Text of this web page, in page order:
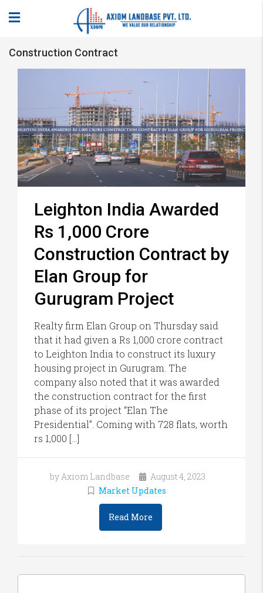
Construction Contract
Leighton India Awarded
Rs 1,000 Crore
Construction Contract by
Elan Group for
Gurugram Project
Realty firm Elan Group on Thursday said
that it had given a Rs 1,000 crore contract
to Leighton India to construct its luxury
housing project in Gurugram. The
company also noted that it was awarded
the construction contract for the first
phase of its project “Elan The
Presidential”. Coming with 728 flats, worth
rs 1,000 […]
by Axiom Landbase
August 4, 2023
Market Updates
Read More